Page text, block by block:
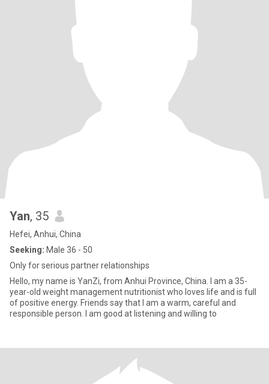
Yan, 35
Hefei, Anhui, China
Seeking: Male 36 - 50
Only for serious partner relationships
Hello, my name is YanZi, from Anhui Province, China. I am a 35-
year-old weight management nutritionist who loves life and is full
of positive energy. Friends say that I am a warm, careful and
responsible person. I am good at listening and willing to